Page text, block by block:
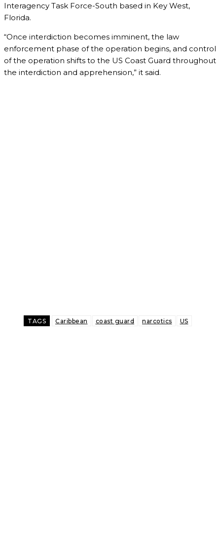
Interagency Task Force-South based in Key West,
Florida.
“Once interdiction becomes imminent, the law
enforcement phase of the operation begins, and control
of the operation shifts to the US Coast Guard throughout
the interdiction and apprehension,” it said.
TAGS Caribbean coast guard narcotics US